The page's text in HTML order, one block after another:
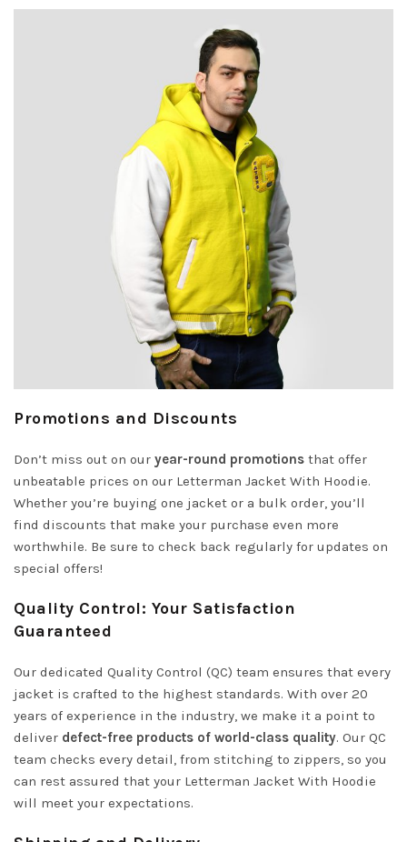
Promotions and Discounts
Don’t miss out on our year-round promotions that offer
unbeatable prices on our Letterman Jacket With Hoodie.
Whether you’re buying one jacket or a bulk order, you’ll
find discounts that make your purchase even more
worthwhile. Be sure to check back regularly for updates on
special offers!
Quality Control: Your Satisfaction
Guaranteed
Our dedicated Quality Control (QC) team ensures that every
jacket is crafted to the highest standards. With over 20
years of experience in the industry, we make it a point to
deliver defect-free products of world-class quality. Our QC
team checks every detail, from stitching to zippers, so you
can rest assured that your Letterman Jacket With Hoodie
will meet your expectations.